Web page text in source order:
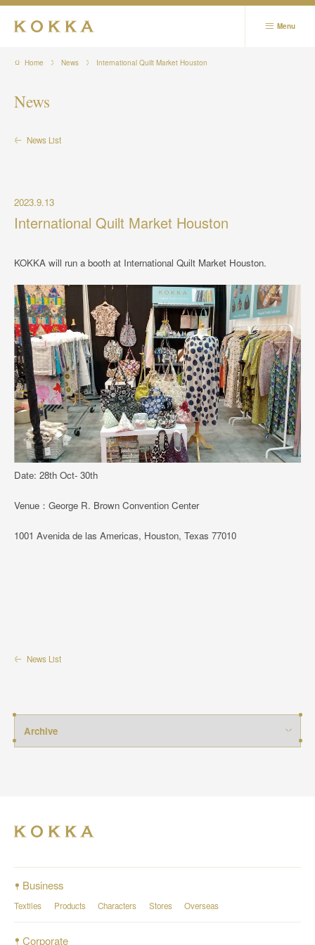
Menu
Business
Corporate
Home News International Quilt Market Houston
News
News List
2023.9.13
International Quilt Market Houston
KOKKA will run a booth at International Quilt Market Houston.
Date: 28th Oct- 30th
Venue：George R. Brown Convention Center
1001 Avenida de las Americas, Houston, Texas 77010
News List
Business
Textiles Products Characters Stores Overseas
Corporate